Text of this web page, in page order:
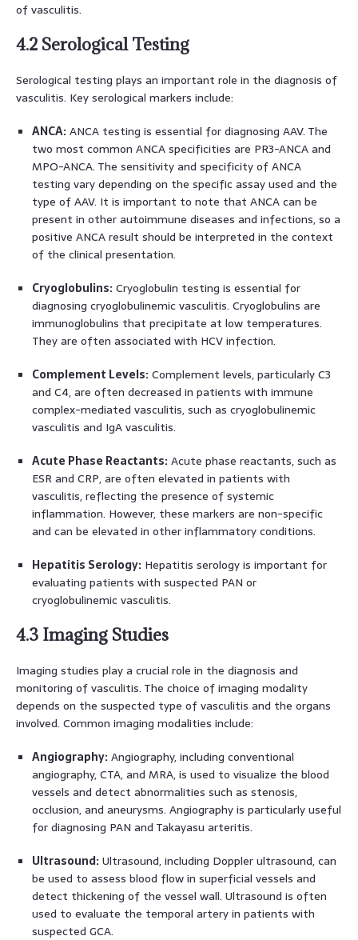
of vasculitis.
4.2 Serological Testing
Serological testing plays an important role in the diagnosis of
vasculitis. Key serological markers include:
ANCA: ANCA testing is essential for diagnosing AAV. The
two most common ANCA specificities are PR3-ANCA and
MPO-ANCA. The sensitivity and specificity of ANCA
testing vary depending on the specific assay used and the
type of AAV. It is important to note that ANCA can be
present in other autoimmune diseases and infections, so a
positive ANCA result should be interpreted in the context
of the clinical presentation.
Cryoglobulins: Cryoglobulin testing is essential for
diagnosing cryoglobulinemic vasculitis. Cryoglobulins are
immunoglobulins that precipitate at low temperatures.
They are often associated with HCV infection.
Complement Levels: Complement levels, particularly C3
and C4, are often decreased in patients with immune
complex-mediated vasculitis, such as cryoglobulinemic
vasculitis and IgA vasculitis.
Acute Phase Reactants: Acute phase reactants, such as
ESR and CRP, are often elevated in patients with
vasculitis, reflecting the presence of systemic
inflammation. However, these markers are non-specific
and can be elevated in other inflammatory conditions.
Hepatitis Serology: Hepatitis serology is important for
evaluating patients with suspected PAN or
cryoglobulinemic vasculitis.
4.3 Imaging Studies
Imaging studies play a crucial role in the diagnosis and
monitoring of vasculitis. The choice of imaging modality
depends on the suspected type of vasculitis and the organs
involved. Common imaging modalities include:
Angiography: Angiography, including conventional
angiography, CTA, and MRA, is used to visualize the blood
vessels and detect abnormalities such as stenosis,
occlusion, and aneurysms. Angiography is particularly useful
for diagnosing PAN and Takayasu arteritis.
Ultrasound: Ultrasound, including Doppler ultrasound, can
be used to assess blood flow in superficial vessels and
detect thickening of the vessel wall. Ultrasound is often
used to evaluate the temporal artery in patients with
suspected GCA.